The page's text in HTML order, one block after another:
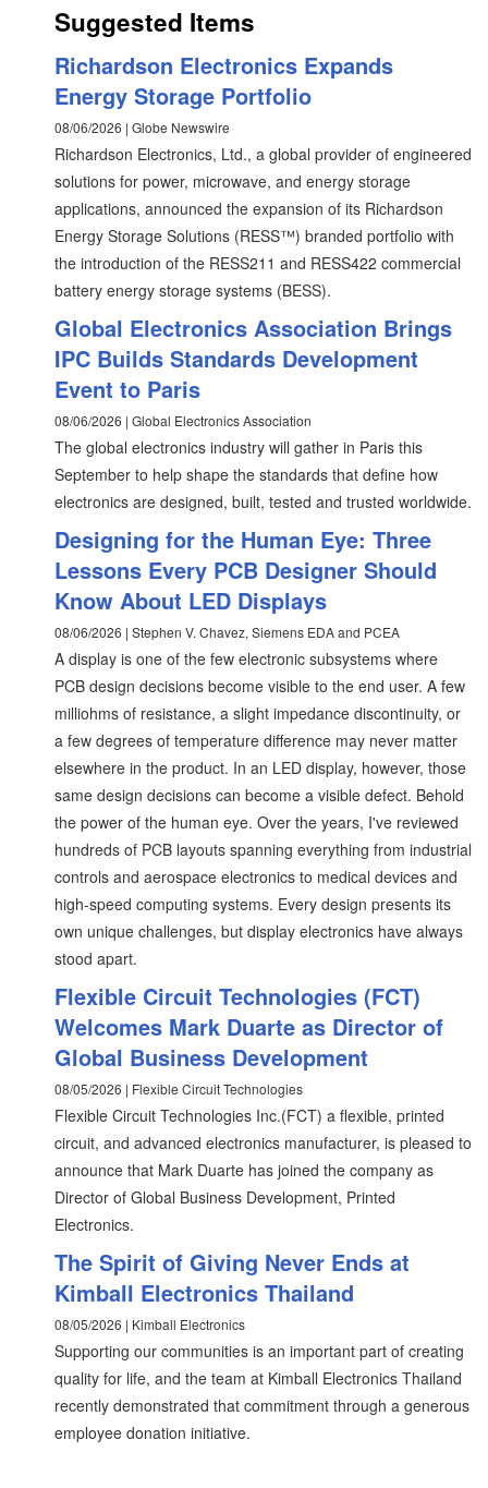
Suggested Items
Richardson Electronics Expands
Energy Storage Portfolio
08/06/2026 | Globe Newswire
Richardson Electronics, Ltd., a global provider of engineered
solutions for power, microwave, and energy storage
applications, announced the expansion of its Richardson
Energy Storage Solutions (RESS™) branded portfolio with
the introduction of the RESS211 and RESS422 commercial
battery energy storage systems (BESS).
Global Electronics Association Brings
IPC Builds Standards Development
Event to Paris
08/06/2026 | Global Electronics Association
The global electronics industry will gather in Paris this
September to help shape the standards that define how
electronics are designed, built, tested and trusted worldwide.
Designing for the Human Eye: Three
Lessons Every PCB Designer Should
Know About LED Displays
08/06/2026 | Stephen V. Chavez, Siemens EDA and PCEA
A display is one of the few electronic subsystems where
PCB design decisions become visible to the end user. A few
milliohms of resistance, a slight impedance discontinuity, or
a few degrees of temperature difference may never matter
elsewhere in the product. In an LED display, however, those
same design decisions can become a visible defect. Behold
the power of the human eye. Over the years, I've reviewed
hundreds of PCB layouts spanning everything from industrial
controls and aerospace electronics to medical devices and
high-speed computing systems. Every design presents its
own unique challenges, but display electronics have always
stood apart.
Flexible Circuit Technologies (FCT)
Welcomes Mark Duarte as Director of
Global Business Development
08/05/2026 | Flexible Circuit Technologies
Flexible Circuit Technologies Inc.(FCT) a flexible, printed
circuit, and advanced electronics manufacturer, is pleased to
announce that Mark Duarte has joined the company as
Director of Global Business Development, Printed
Electronics.
The Spirit of Giving Never Ends at
Kimball Electronics Thailand
08/05/2026 | Kimball Electronics
Supporting our communities is an important part of creating
quality for life, and the team at Kimball Electronics Thailand
recently demonstrated that commitment through a generous
employee donation initiative.